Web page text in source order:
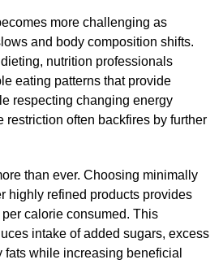
more challenging as
and body composition shifts.
nutrition professionals
eating patterns that provide
respecting changing energy
restriction often backfires by further
than ever. Choosing minimally
highly refined products provides
calorie consumed. This
intake of added sugars, excess
while increasing beneficial